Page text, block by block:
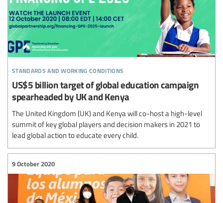
standards and working conditions
US$5 billion target of global education campaign
spearheaded by UK and Kenya
The United Kingdom (UK) and Kenya will co-host a high-level
summit of key global players and decision makers in 2021 to
lead global action to educate every child.
9 October 2020